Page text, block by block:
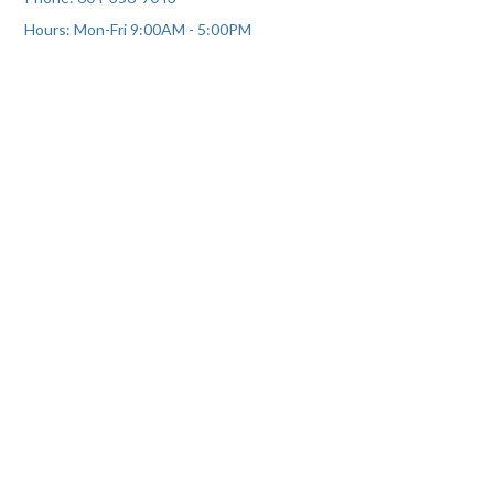
Hours: Mon-Fri 9:00AM - 5:00PM